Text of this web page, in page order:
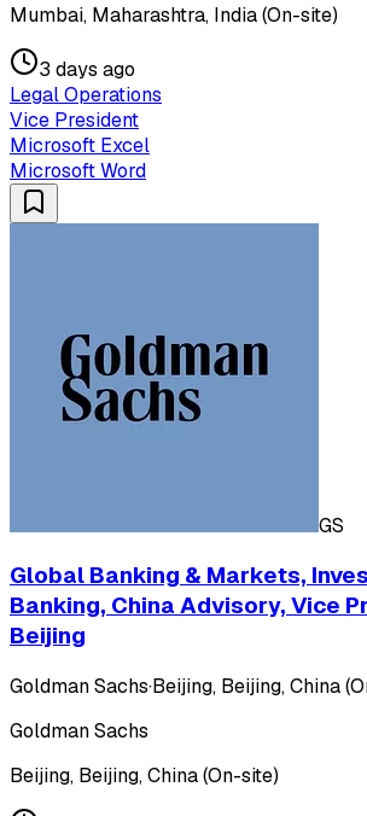
Mumbai, Maharashtra, India (On-site)
3 days ago
Legal Operations
Vice President
Microsoft Excel
Microsoft Word
GS
Global Banking & Markets,
Banking, China Advisory, Vice
Beijing
Goldman Sachs·Beijing, Beijing, China
Goldman Sachs
Beijing, Beijing, China (On-site)